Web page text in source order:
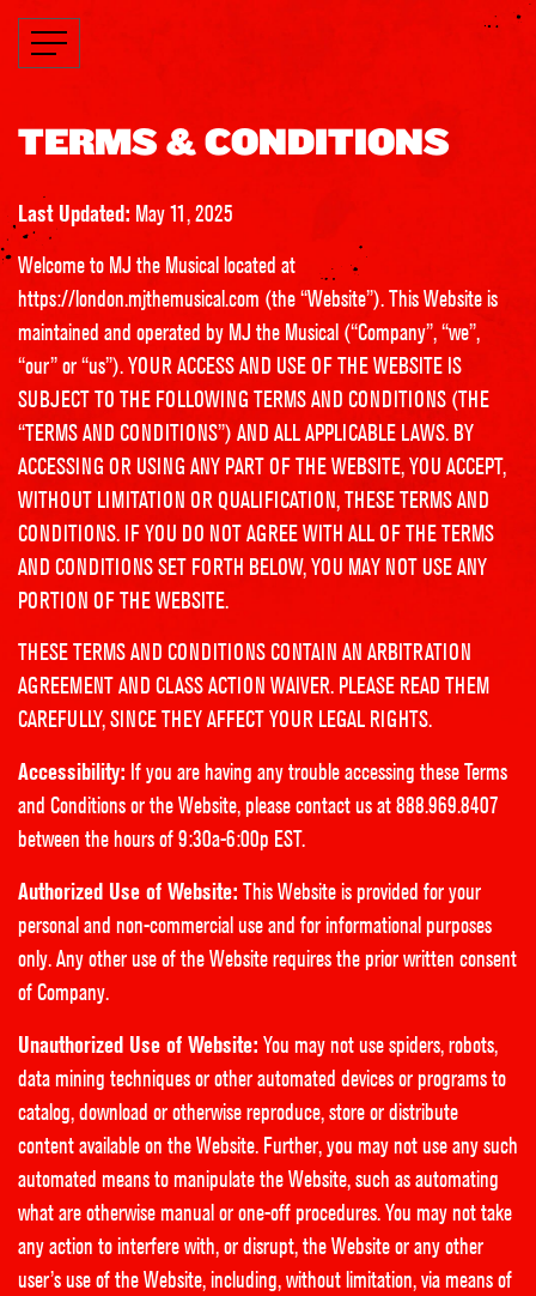
TERMS & CONDITIONS
Last Updated: May 11, 2025
Welcome to MJ the Musical located at
https://london.mjthemusical.com (the “Website”). This Website is
maintained and operated by MJ the Musical (“Company”, “we”,
“our” or “us”). YOUR ACCESS AND USE OF THE WEBSITE IS
SUBJECT TO THE FOLLOWING TERMS AND CONDITIONS (THE
“TERMS AND CONDITIONS”) AND ALL APPLICABLE LAWS. BY
ACCESSING OR USING ANY PART OF THE WEBSITE, YOU ACCEPT,
WITHOUT LIMITATION OR QUALIFICATION, THESE TERMS AND
CONDITIONS. IF YOU DO NOT AGREE WITH ALL OF THE TERMS
AND CONDITIONS SET FORTH BELOW, YOU MAY NOT USE ANY
PORTION OF THE WEBSITE.
THESE TERMS AND CONDITIONS CONTAIN AN ARBITRATION
AGREEMENT AND CLASS ACTION WAIVER. PLEASE READ THEM
CAREFULLY, SINCE THEY AFFECT YOUR LEGAL RIGHTS.
Accessibility: If you are having any trouble accessing these Terms
and Conditions or the Website, please contact us at 888.969.8407
between the hours of 9:30a-6:00p EST.
Authorized Use of Website: This Website is provided for your
personal and non-commercial use and for informational purposes
only. Any other use of the Website requires the prior written consent
of Company.
Unauthorized Use of Website: You may not use spiders, robots,
data mining techniques or other automated devices or programs to
catalog, download or otherwise reproduce, store or distribute
content available on the Website. Further, you may not use any such
automated means to manipulate the Website, such as automating
what are otherwise manual or one-off procedures. You may not take
any action to interfere with, or disrupt, the Website or any other
user’s use of the Website, including, without limitation, via means of